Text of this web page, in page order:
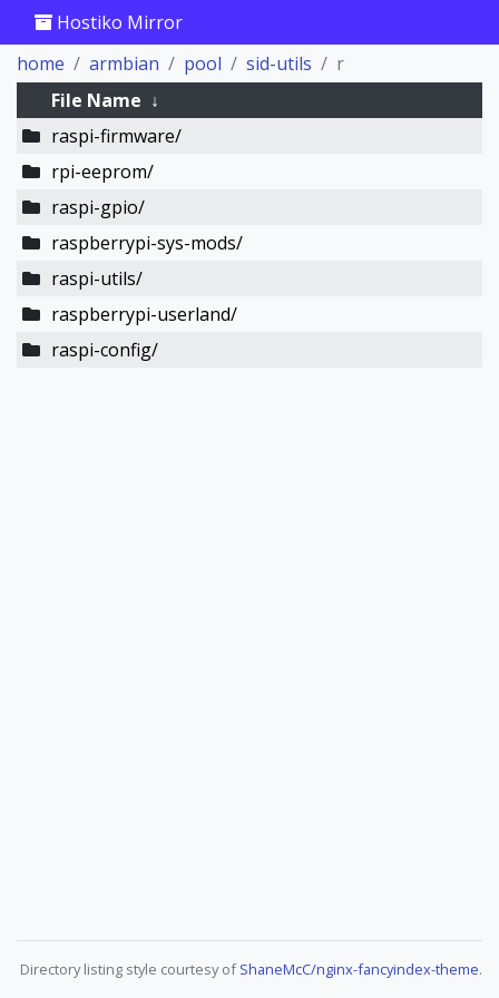
Hostiko Mirror
home
armbian pool sid-utils
r
File Name ↓
raspi-firmware/
rpi-eeprom/
raspi-gpio/
raspberrypi-sys-mods/
raspi-utils/
raspberrypi-userland/
raspi-config/
Directory listing style courtesy ofShaneMcC/nginx-fancyindex-theme.